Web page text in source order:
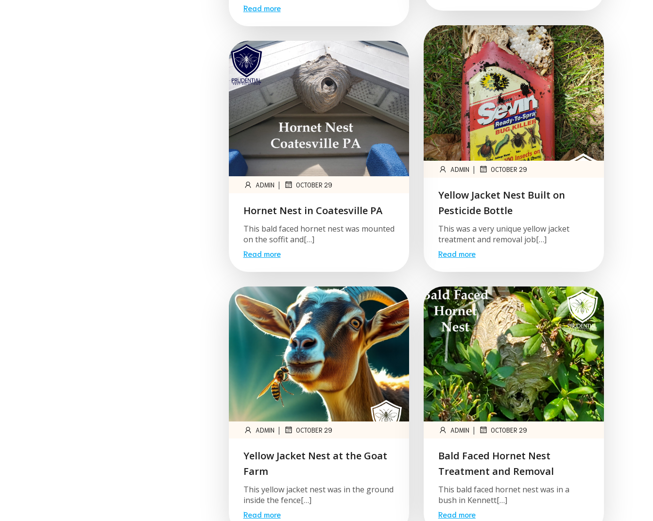
Read more
ADMIN | OCTOBER 29
Yellow Jacket Nest Built on
Pesticide Bottle
This was a very unique yellow jacket
treatment and removal job[…]
Read more
ADMIN | OCTOBER 29
Hornet Nest in Coatesville PA
This bald faced hornet nest was mounted
on the soffit and[…]
Read more
ADMIN | OCTOBER 29
Yellow Jacket Nest at the Goat
Farm
This yellow jacket nest was in the ground
inside the fence[…]
Read more
ADMIN | OCTOBER 29
Bald Faced Hornet Nest
Treatment and Removal
This bald faced hornet nest was in a
bush in Kennett[…]
Read more